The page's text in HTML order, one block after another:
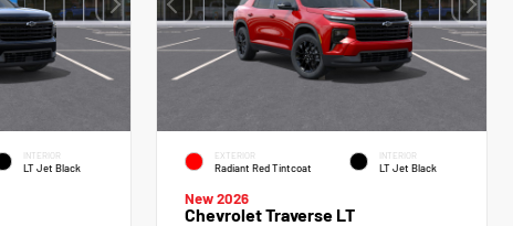
INTERIOR
LT Jet Black
EXTERIOR
Radiant Red Tintcoat
INTERIOR
LT Jet Black
New 2026
Chevrolet Traverse LT